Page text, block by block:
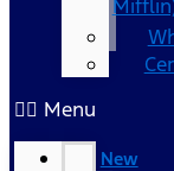
Menu
New